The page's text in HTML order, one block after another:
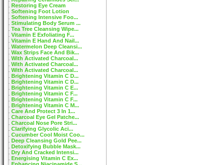
Restoring Eye Cream
Softening Foot Lotion
Softening Intensive Foo...
Stimulating Body Serum ...
Tea Tree Cleansing Wipe...
Vitamin E Exfoliating F...
Vitamin E Hand And Nail...
Watermelon Deep Cleansi...
Wax Strips Face And Bik...
With Activated Charcoal...
With Activated Charcoal...
With Activated Charcoal...
Brightening Vitamin C D...
Brightening Vitamin C D...
Brightening Vitamin C E...
Brightening Vitamin C F...
Brightening Vitamin C F...
Brightening Vitamin C M...
Care And Protect 3 In 1...
Charcoal Eye Gel Patche...
Charcoal Nose Pore Stri...
Clarifying Glycolic Aci...
Cucumber Cool Moist Coo...
Deep Cleansing Gold Pee...
Detoxifying Bubble Mask...
Dry And Cracked Intensi...
Energising Vitamin C Ex...